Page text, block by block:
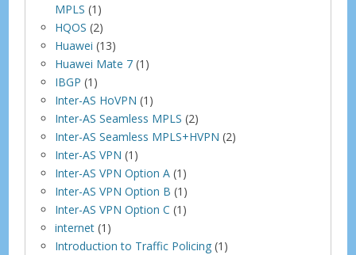
MPLS (1)
HQOS (2)
Huawei (13)
Huawei Mate 7 (1)
IBGP (1)
Inter-AS HoVPN (1)
Inter-AS Seamless MPLS (2)
Inter-AS Seamless MPLS+HVPN (2)
Inter-AS VPN (1)
Inter-AS VPN Option A (1)
Inter-AS VPN Option B (1)
Inter-AS VPN Option C (1)
internet (1)
Introduction to Traffic Policing (1)